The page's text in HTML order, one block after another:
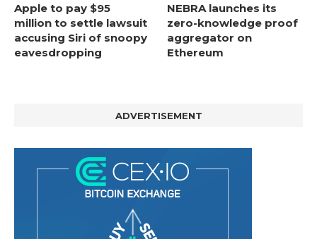
Apple to pay $95
million to settle lawsuit
accusing Siri of snoopy
eavesdropping
NEBRA launches its
zero-knowledge proof
aggregator on
Ethereum
ADVERTISEMENT